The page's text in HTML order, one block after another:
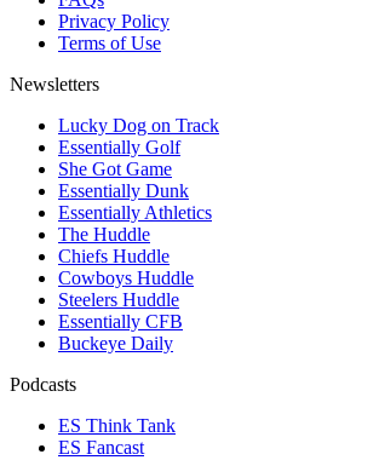
Privacy Policy
Terms of Use
Newsletters
Lucky Dog on Track
Essentially Golf
She Got Game
Essentially Dunk
Essentially Athletics
The Huddle
Chiefs Huddle
Cowboys Huddle
Steelers Huddle
Essentially CFB
Buckeye Daily
Podcasts
ES Think Tank
ES Fancast